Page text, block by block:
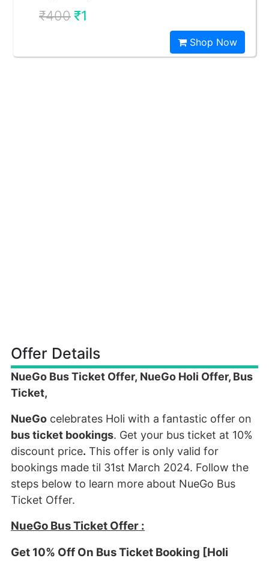
₹400₹1
Shop Now
Offer Details
NueGo Bus Ticket Offer, NueGo Holi Offer, Bus
Ticket,
NueGo celebrates Holi with a fantastic offer on
bus ticket bookings. Get your bus ticket at 10%
discount price. This offer is only valid for
bookings made til 31st March 2024. Follow the
steps below to learn more about NueGo Bus
Ticket Offer.
NueGo Bus Ticket Offer :
Get 10% Off On Bus Ticket Booking [Holi